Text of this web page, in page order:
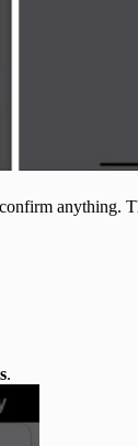
anything.
.